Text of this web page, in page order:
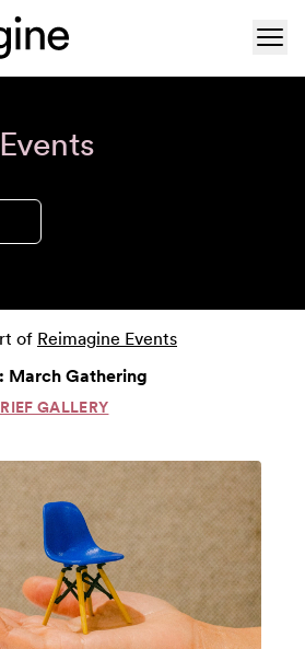
of Reimagine Events
March Gathering
GALLERY